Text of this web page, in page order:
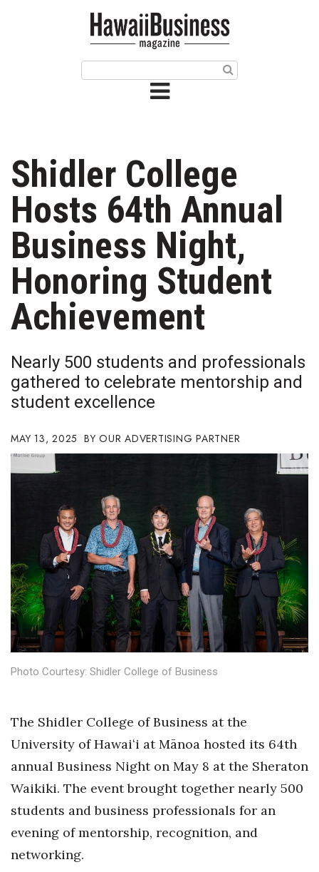
Issue Archives
Article Categories
Agriculture
Arts & Culture
Biz Advice from Experts
Boss Survey
Career Growth
Change Reports
Community & Economy
Construction
Education
Entrepreneurship
Finance
Government & Civics
Health & Wellness
Human Resources
Industry Outlook
Innovation
Kamehameha Schools
Leadership
Shidler College
Hosts 64th Annual
Business Night,
Honoring Student
Achievement
Nearly 500 students and professionals
gathered to celebrate mentorship and
student excellence
MAY 13, 2025 OUR ADVERTISING PARTNER
Photo Courtesy: Shidler College of Business
The Shidler College of Business at the
University of Hawaiʻi at Mānoa hosted its 64th
annual Business Night on May 8 at the Sheraton
Waikiki. The event brought together nearly 500
students and business professionals for an
evening of mentorship, recognition, and
networking.